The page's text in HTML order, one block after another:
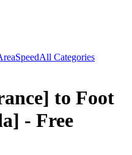
SpeedAll Categories
to Foot
- Free